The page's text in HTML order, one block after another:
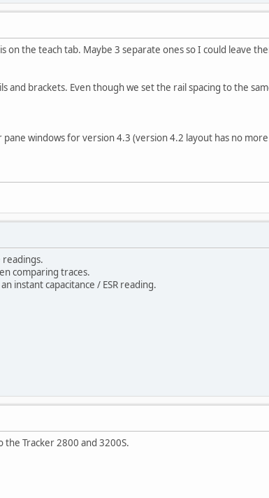
the teach tab. Maybe 3 separate ones so I could leave
brackets. Even though we set the rail spacing to the
windows for version 4.3 (version 4.2 layout has no
readings.
comparing traces.
instant capacitance / ESR reading.
Tracker 2800 and 3200S.